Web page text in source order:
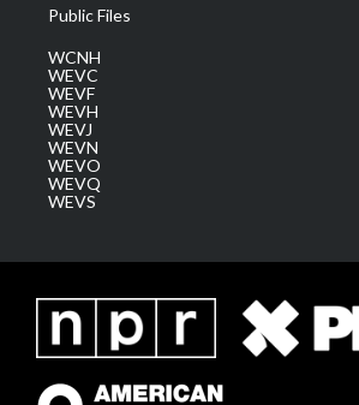
Public Files
WCNH
WEVC
WEVF
WEVH
WEVJ
WEVN
WEVO
WEVQ
WEVS